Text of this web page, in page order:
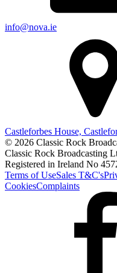
info@nova.ie
Castleforbes House,
© 2026 Classic Rock
Classic Rock Broadcasting
Registered in Ireland No
Terms of UseSales T&C's
CookiesComplaints